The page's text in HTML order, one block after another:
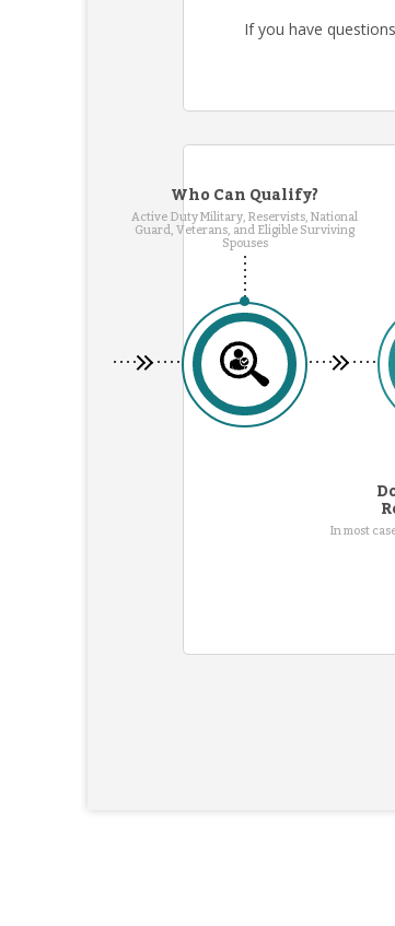
If you have
Who Can Qualify?
Active Duty Military, Reservists, National
Guard, Veterans, and Eligible Surviving
Spouses
In most